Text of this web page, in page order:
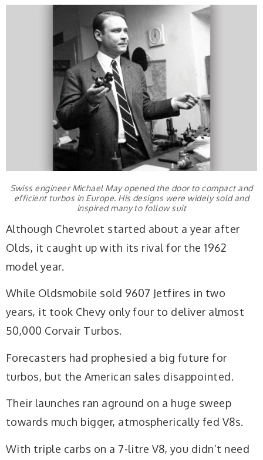
Swiss engineer Michael May opened the door to compact and
efficient turbos in Europe. His designs were widely sold and
inspired many to follow suit
Although Chevrolet started about a year after
Olds, it caught up with its rival for the 1962
model year.
While Oldsmobile sold 9607 Jetfires in two
years, it took Chevy only four to deliver almost
50,000 Corvair Turbos.
Forecasters had prophesied a big future for
turbos, but the American sales disappointed.
Their launches ran aground on a huge sweep
towards much bigger, atmospherically fed V8s.
With triple carbs on a 7-litre V8, you didn’t need